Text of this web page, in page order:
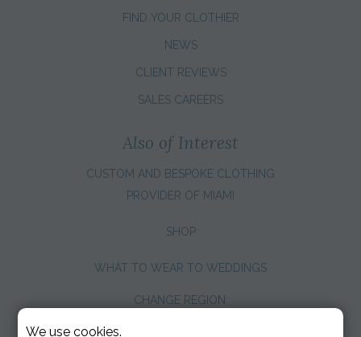
FIND YOUR CLOTHIER
NEWS
CLIENT REVIEWS
SALES CAREERS
Also of Interest
CUSTOM AND BESPOKE CLOTHING
PROVIDER OF MIAMI
SHOP
WHAT TO WEAR TO WEDDINGS
CHANGE REGION:
We use cookies.